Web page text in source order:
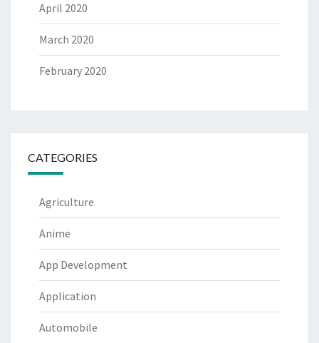
April 2020
March 2020
February 2020
CATEGORIES
Agriculture
Anime
App Development
Application
Automobile